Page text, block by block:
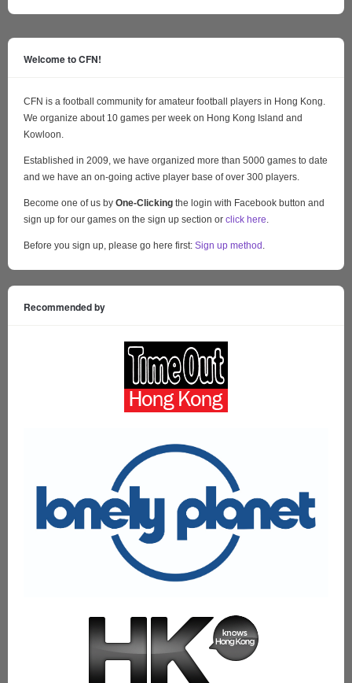
Welcome to CFN!
CFN is a football community for amateur football players in Hong Kong.
We organize about 10 games per week on Hong Kong Island and
Kowloon.
Established in 2009, we have organized more than 5000 games to date
and we have an on-going active player base of over 300 players.
Become one of us by One-Clicking the login with Facebook button and
sign up for our games on the sign up section or click here
Before you sign up, please go here first: Sign up method
Recommended by